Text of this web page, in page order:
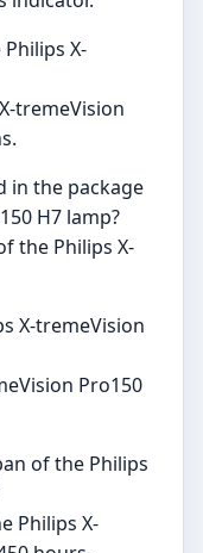
X-
tremeVision
in the package
H7 lamp?
the Philips X-
X-tremeVision
Pro150
of the Philips
Philips X-